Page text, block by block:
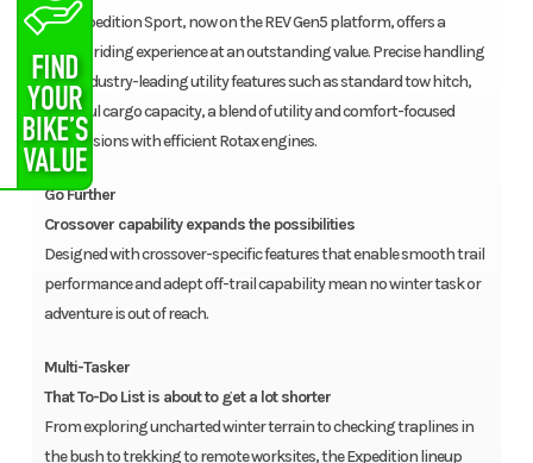
The Expedition Sport, now on the REV Gen5 platform, offers a
refined riding experience at an outstanding value. Precise handling
with industry-leading utility features such as standard tow hitch,
plentiful cargo capacity, a blend of utility and comfort-focused
suspensions with efficient Rotax engines.
Go Further
Crossover capability expands the possibilities
Designed with crossover-specific features that enable smooth trail
performance and adept off-trail capability mean no winter task or
adventure is out of reach.
Multi-Tasker
That To-Do List is about to get a lot shorter
From exploring uncharted winter terrain to checking traplines in
the bush to trekking to remote worksites, the Expedition lineup